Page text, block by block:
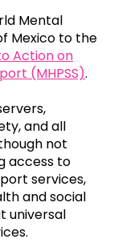
Mental
Mexico to the
Action on
(MHPSS).
and all
not
access to
services,
and social
universal